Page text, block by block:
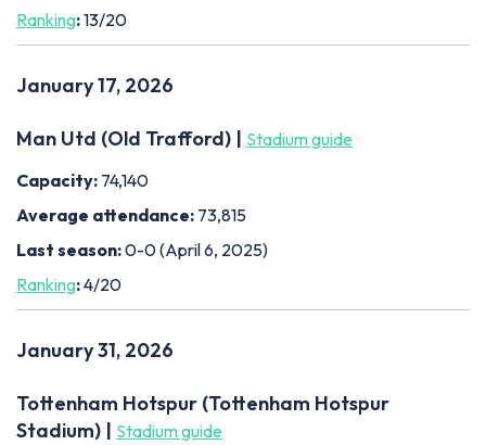
Ranking:13/20
January 17, 2026
Man Utd (Old Trafford) | Stadium guide
Capacity: 74,140
Average attendance: 73,815
Last season:0-0 (April 6, 2025)
Ranking:4/20
January 31, 2026
Tottenham Hotspur (Tottenham Hotspur
Stadium) | Stadium guide